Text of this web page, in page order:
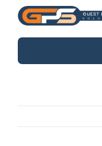
Skip
content